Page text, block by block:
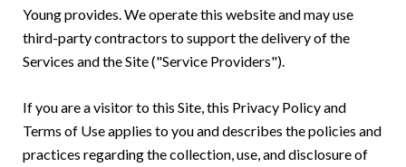
Young provides. We operate this website and may use
third-party contractors to support the delivery of the
Services and the Site ("Service Providers").
If you are a visitor to this Site, this Privacy Policy and
Terms of Use applies to you and describes the policies and
practices regarding the collection, use, and disclosure of